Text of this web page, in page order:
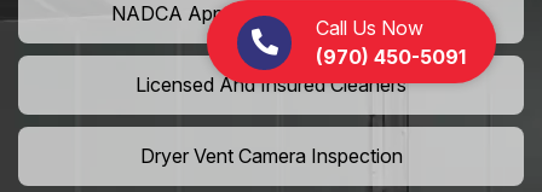
Call Us Now
(970) 450-5091
NADCA Approved Air Duct Services
Licensed And Insured Cleaners
Dryer Vent Camera Inspection